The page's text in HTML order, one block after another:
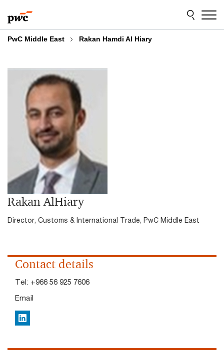
to
content
to
footer
PwC Middle East Rakan Hamdi Al Hiary
Rakan AlHiary
Director, Customs & International Trade, PwC Middle East
Contact details
Tel: +966 56 925 7606​
Email
LinkedIn